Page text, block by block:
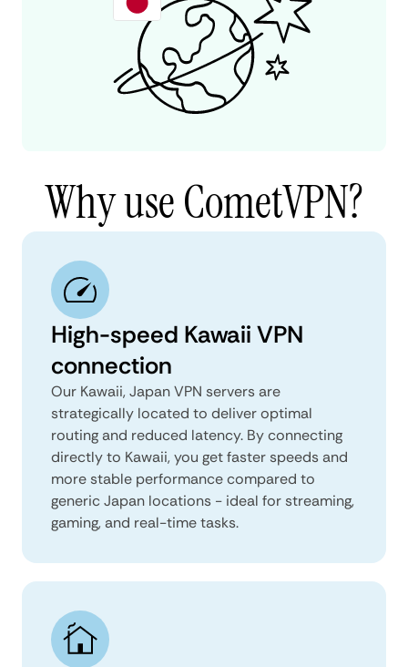
Why use CometVPN?
High-speed Kawaii VPN
connection
Our Kawaii, Japan VPN servers are
strategically located to deliver optimal
routing and reduced latency. By connecting
directly to Kawaii, you get faster speeds and
more stable performance compared to
generic Japan locations - ideal for streaming,
gaming, and real-time tasks.